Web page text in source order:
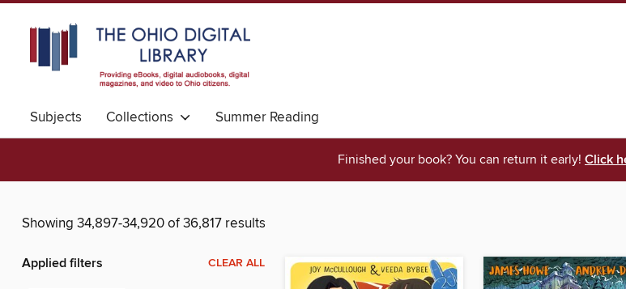
Subjects Collections Summer Reading
Finished your book? You can return it early! Click
Showing 34,897-34,920 of 36,817 results
Applied filters CLEAR ALL